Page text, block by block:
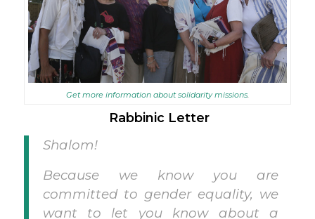
Get more information about solidarity missions.
Rabbinic Letter
Shalom!
Because we know you are
committed to gender equality, we
want to let you know about a